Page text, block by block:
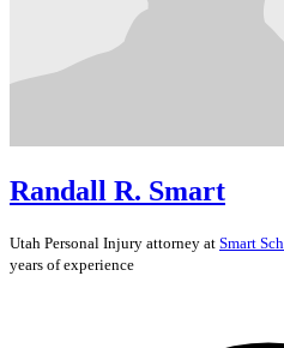
Randall R. Smart
Utah Personal Injury attorney at Smart
years of experience